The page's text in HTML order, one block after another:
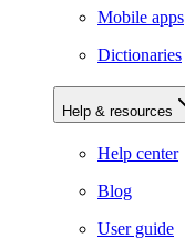
Mobile apps
Dictionaries
Help & resources
Help center
Blog
User guide